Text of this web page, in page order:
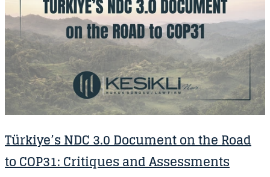
Türkiye’s NDC 3.0 Document on the Road
to COP31: Critiques and Assessments